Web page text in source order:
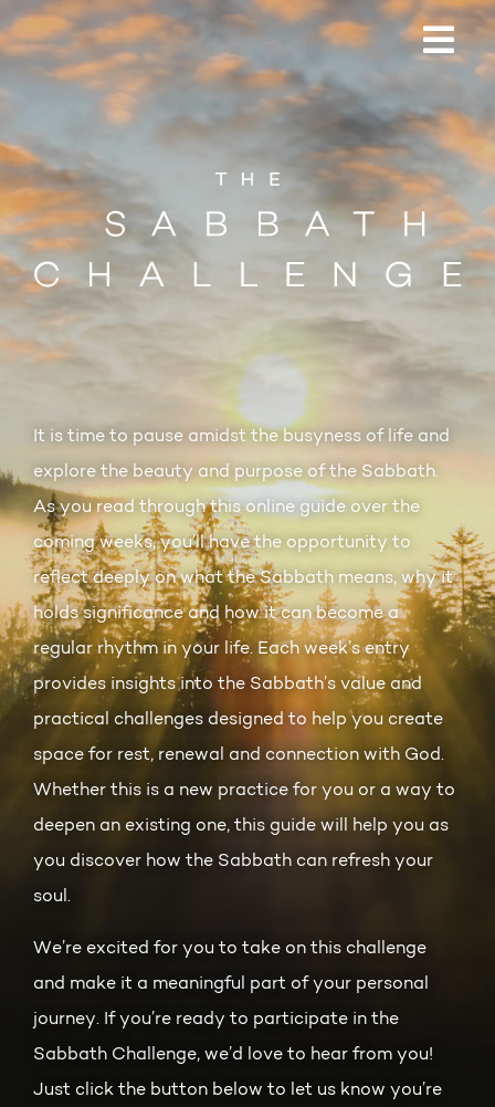
It is time to pause amidst the busyness of life and
explore the beauty and purpose of the Sabbath.
As you read through this online guide over the
coming weeks, you’ll have the opportunity to
reflect deeply on what the Sabbath means, why it
holds significance and how it can become a
regular rhythm in your life. Each week’s entry
provides insights into the Sabbath’s value and
practical challenges designed to help you create
space for rest, renewal and connection with God.
Whether this is a new practice for you or a way to
deepen an existing one, this guide will help you as
you discover how the Sabbath can refresh your
soul.
We’re excited for you to take on this challenge
and make it a meaningful part of your personal
journey. If you’re ready to participate in the
Sabbath Challenge, we’d love to hear from you!
Just click the button below to let us know you’re